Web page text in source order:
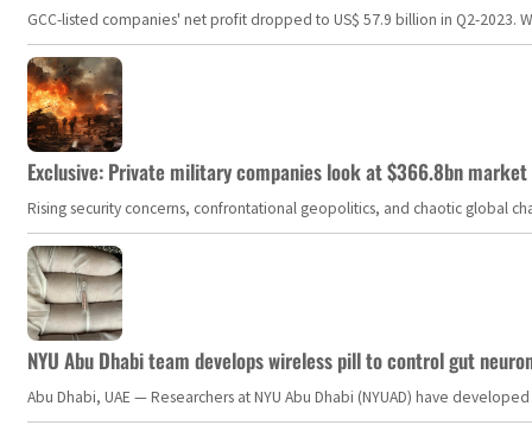
GCC-listed companies' net profit dropped to US$ 57.9 billion in Q2-
Exclusive: Private military companies look at $366.8bn
Rising security concerns, confrontational geopolitics, and chaotic global
NYU Abu Dhabi team develops wireless pill to control gut
Abu Dhabi, UAE — Researchers at NYU Abu Dhabi (NYUAD) have